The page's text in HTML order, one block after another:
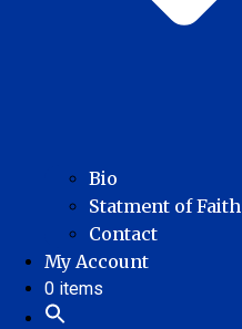
Bio
Statment of Faith
Contact
My Account
0 items